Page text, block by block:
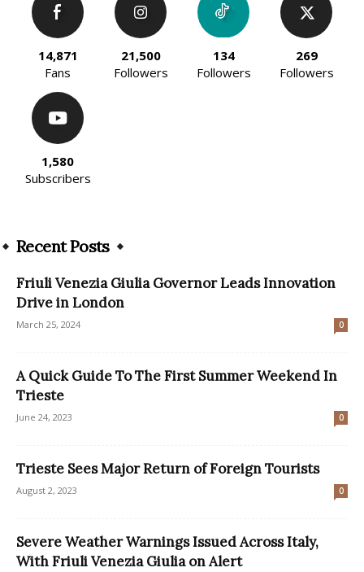
14,871
Fans
21,500
Followers
134
Followers
269
Followers
1,580
Subscribers
Recent Posts
Friuli Venezia Giulia Governor Leads Innovation
Drive in London
March 25, 2024 0
A Quick Guide To The First Summer Weekend In
Trieste
June 24, 2023 0
Trieste Sees Major Return of Foreign Tourists
August 2, 2023 0
Severe Weather Warnings Issued Across Italy,
With Friuli Venezia Giulia on Alert